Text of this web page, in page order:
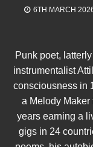
6TH MARCH
Punk poet,
instrumentalist
consciousness in
a Melody
years earning a
gigs in 24